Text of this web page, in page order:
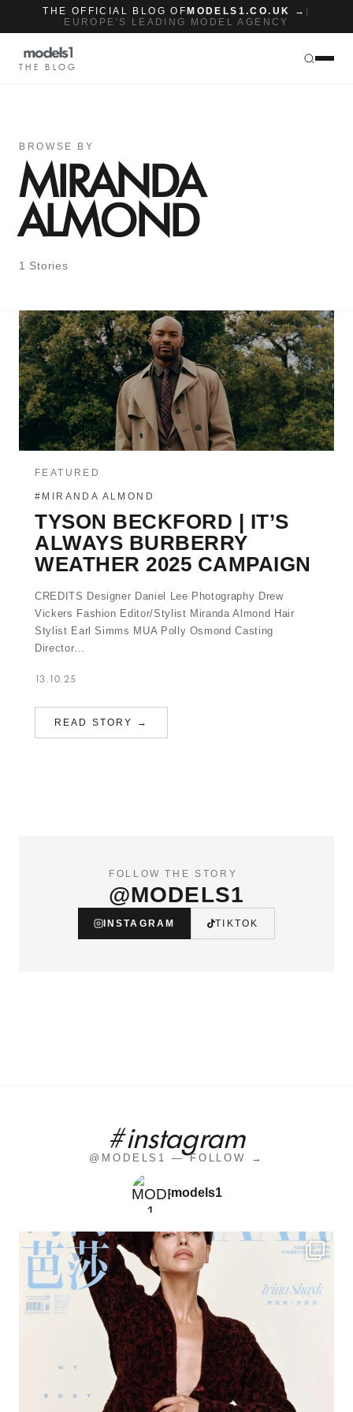
THE OFFICIAL BLOG OF MODELS1.CO.UK →
EUROPE'S LEADING MODEL AGENCY
THE BLOG
BROWSE BY
MIRANDA
ALMOND
1 Stories
FEATURED
#MIRANDA ALMOND
TYSON BECKFORD | IT’S
ALWAYS BURBERRY
WEATHER 2025 CAMPAIGN
CREDITS Designer Daniel Lee Photography Drew
Vickers Fashion Editor/Stylist Miranda Almond Hair
Stylist Earl Simms MUA Polly Osmond Casting
Director…
13.10.25
READ STORY →
FOLLOW THE STORY
@MODELS1
INSTAGRAM TIKTOK
#instagram
@MODELS1 — FOLLOW →
models1